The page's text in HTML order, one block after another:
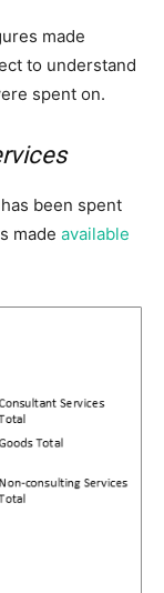
made
to understand
spent on.
been spent
made available